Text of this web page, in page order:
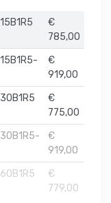
€
785,00
€
919,00
€
775,00
€
919,00
€
779,00